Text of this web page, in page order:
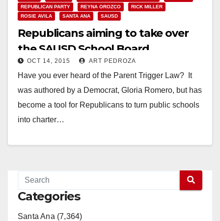
REPUBLICAN PARTY
REYNA OROZCO
RICK MILLER
ROSIE AVILA
SANTA ANA SAUSD
Republicans aiming to take over
the SAUSD School Board
OCT 14, 2015 ART PEDROZA
Have you ever heard of the Parent Trigger Law? It
was authored by a Democrat, Gloria Romero, but has
become a tool for Republicans to turn public schools
into charter…
Categories
Santa Ana (7,364)